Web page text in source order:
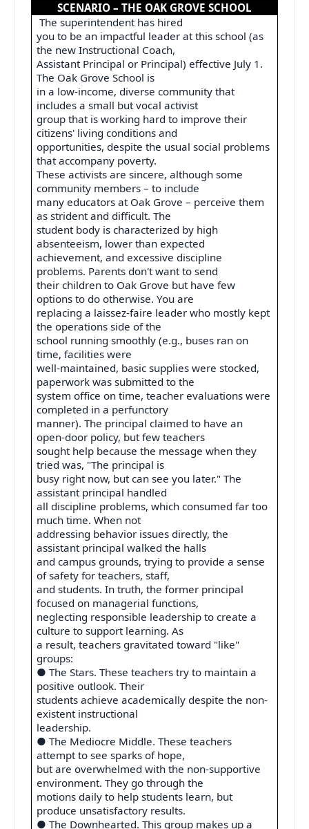
SCENARIO – THE OAK GROVE SCHOOL
The superintendent has hired
you to be an impactful leader at this school (as
the new Instructional Coach,
Assistant Principal or Principal) effective July 1.
The Oak Grove School is
in a low-income, diverse community that
includes a small but vocal activist
group that is working hard to improve their
citizens' living conditions and
opportunities, despite the usual social problems
that accompany poverty.
These activists are sincere, although some
community members – to include
many educators at Oak Grove – perceive them
as strident and difficult. The
student body is characterized by high
absenteeism, lower than expected
achievement, and excessive discipline
problems. Parents don't want to send
their children to Oak Grove but have few
options to do otherwise. You are
replacing a laissez-faire leader who mostly kept
the operations side of the
school running smoothly (e.g., buses ran on
time, facilities were
well-maintained, basic supplies were stocked,
paperwork was submitted to the
system office on time, teacher evaluations were
completed in a perfunctory
manner). The principal claimed to have an
open-door policy, but few teachers
sought help because the message when they
tried was, "The principal is
busy right now, but can see you later." The
assistant principal handled
all discipline problems, which consumed far too
much time. When not
addressing behavior issues directly, the
assistant principal walked the halls
and campus grounds, trying to provide a sense
of safety for teachers, staff,
and students. In truth, the former principal
focused on managerial functions,
neglecting responsible leadership to create a
culture to support learning. As
a result, teachers gravitated toward "like"
groups:
● The Stars. These teachers try to maintain a
positive outlook. Their
students achieve academically despite the non-
existent instructional
leadership.
● The Mediocre Middle. These teachers
attempt to see sparks of hope,
but are overwhelmed with the non-supportive
environment. They go through the
motions daily to help students learn, but
produce unsatisfactory results.
● The Downhearted. This group makes up a